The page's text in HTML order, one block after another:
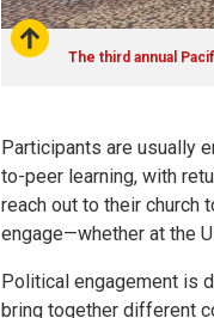
The third annual
Participants are usually
to-peer learning, with
reach out to their church
engage—whether at the
Political engagement is
bring together different